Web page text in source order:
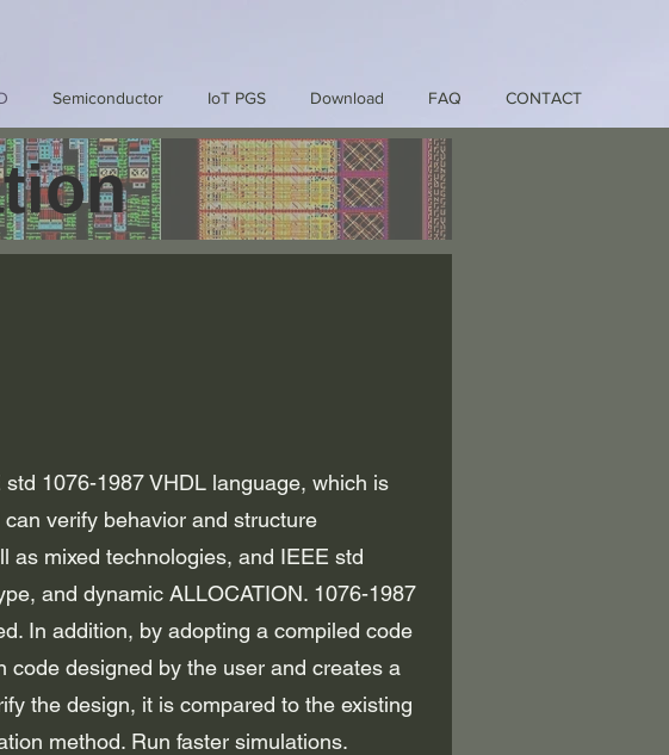
Semiconductor IoT PGS Download FAQ CONTACT
1076-1987 VHDL language, which is
verify behavior and structure
as mixed technologies, and IEEE std
and dynamic ALLOCATION. 1076-1987
In addition, by adopting a compiled code
code designed by the user and creates a
the design, it is compared to the existing
method. Run faster simulations.